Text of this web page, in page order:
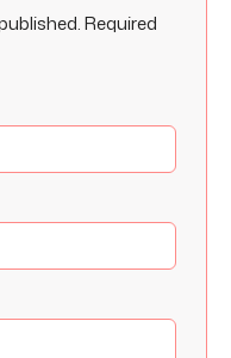
Required